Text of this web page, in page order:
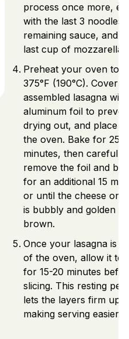
process once more,
with the last 3 noodles,
remaining sauce, and
last cup of mozzarella.
Preheat your oven to
375°F (190°C). Cover
assembled lasagna with
aluminum foil to
drying out, and place it
the oven. Bake for 25
minutes, then carefully
remove the foil and
for an additional 15
or until the cheese on
is bubbly and golden
brown.
Once your lasagna is
of the oven, allow it to
for 15-20 minutes
slicing. This resting
lets the layers firm up,
making serving easier.